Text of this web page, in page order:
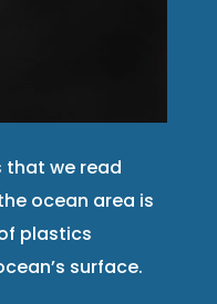
that we read
ocean area is
plastics
surface.